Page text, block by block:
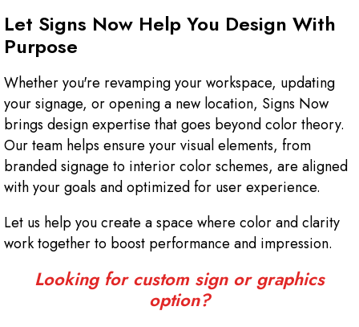
Let Signs Now Help You Design With
Purpose
Whether you're revamping your workspace, updating
your signage, or opening a new location, Signs Now
brings design expertise that goes beyond color theory.
Our team helps ensure your visual elements, from
branded signage to interior color schemes, are aligned
with your goals and optimized for user experience.
Let us help you create a space where color and clarity
work together to boost performance and impression.
Looking for custom sign or graphics
option?